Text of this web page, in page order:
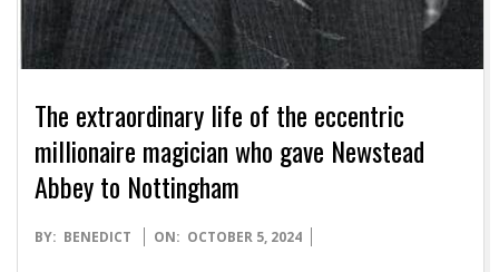
The extraordinary life of the eccentric
millionaire magician who gave Newstead
Abbey to Nottingham
2024-
BY: BENEDICT ON: OCTOBER 5, 2024